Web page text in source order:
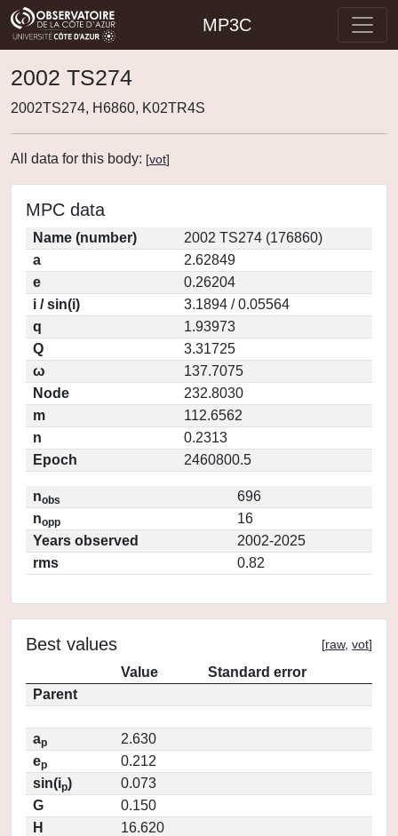
MP3C
2002 TS274
2002TS274, H6860, K02TR4S
All data for this body: [vot]
MPC data
Name (number)
2002 TS274 (176860)
a
2.62849
e
0.26204
i / sin(i)
3.1894 / 0.05564
q
1.93973
Q
3.31725
ω
137.7075
Node
232.8030
m
112.6562
n
0.2313
Epoch
2460800.5
nobs
696
nopp
16
Years observed
2002-2025
rms
0.82
Best values [raw, vot]
Value
Standard error
Parent
ap
2.630
ep
0.212
sin(ip)
0.073
G
0.150
H
16.620